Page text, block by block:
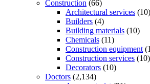
Construction (66)
Architectural services (10)
Builders (4)
Building materials (10)
Chemicals (11)
Construction equipment
Construction services (10)
Decorators (10)
Doctors (2,134)